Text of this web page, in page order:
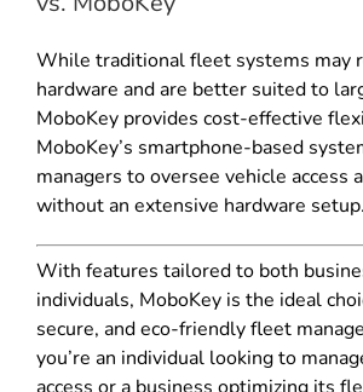
While traditional fleet systems may
hardware and are better suited to
MoboKey provides cost-effective
MoboKey’s smartphone-based
managers to oversee vehicle access
without an extensive hardware setup.
With features tailored to both
individuals, MoboKey is the ideal
secure, and eco-friendly fleet
you’re an individual looking to